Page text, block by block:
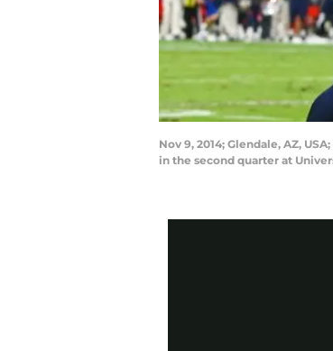
Nov 9, 2014; Glendale, AZ,
in the second quarter at